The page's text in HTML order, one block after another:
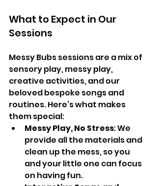
What to Expect in Our
Sessions
Messy Bubs sessions are a mix of
sensory play, messy play,
creative activities, and our
beloved bespoke songs and
routines. Here’s what makes
them special:
Messy Play, No Stress: We
provide all the materials and
clean up the mess, so you
and your little one can focus
on having fun.